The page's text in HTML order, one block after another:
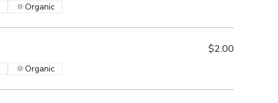
Organic
$2.00
Organic